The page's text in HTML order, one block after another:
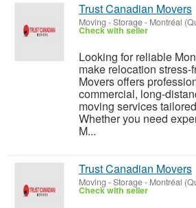
Trust Canadian Movers
Moving - Storage- Montréal
Check with seller
Looking for reliable
make relocation
Movers offers
commercial, long-
moving services
Whether you need
M...
Trust Canadian Movers
Moving - Storage- Montréal
Check with seller